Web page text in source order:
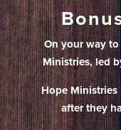
On your way
Ministries, led
Hope
after they